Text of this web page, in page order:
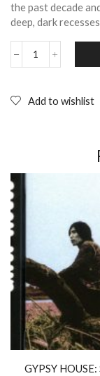
the past decade
deep, dark
THEOLOGIAN:
by
Add to wishlist
GYPSY